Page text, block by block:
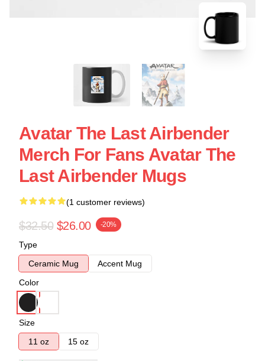
Avatar The Last Airbender
Merch For Fans Avatar The
Last Airbender Mugs
(1 customer reviews)
$32.50 $26.00 -20%
Type
Ceramic Mug
Accent Mug
Color
Size
11 oz
15 oz